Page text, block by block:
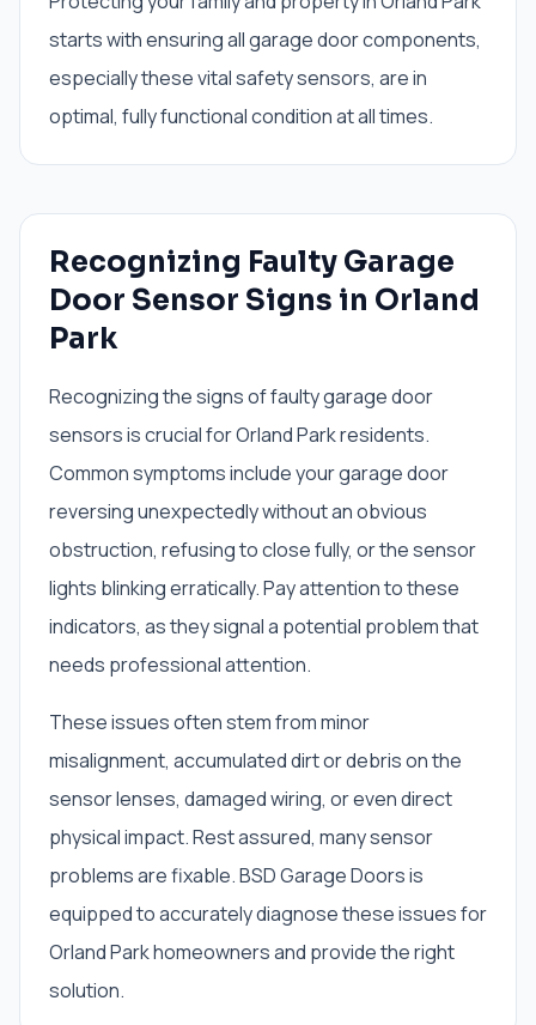
starts with ensuring all garage door components,
especially these vital safety sensors, are in
optimal, fully functional condition at all times.
Recognizing Faulty Garage
Door Sensor Signs in Orland
Park
Recognizing the signs of faulty garage door
sensors is crucial for Orland Park residents.
Common symptoms include your garage door
reversing unexpectedly without an obvious
obstruction, refusing to close fully, or the sensor
lights blinking erratically. Pay attention to these
indicators, as they signal a potential problem that
needs professional attention.
These issues often stem from minor
misalignment, accumulated dirt or debris on the
sensor lenses, damaged wiring, or even direct
physical impact. Rest assured, many sensor
problems are fixable. BSD Garage Doors is
equipped to accurately diagnose these issues for
Orland Park homeowners and provide the right
solution.